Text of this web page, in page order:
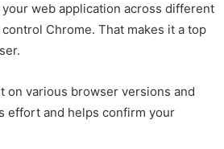
web application across different
Chrome. That makes it a top
on various browser versions and
effort and helps confirm your